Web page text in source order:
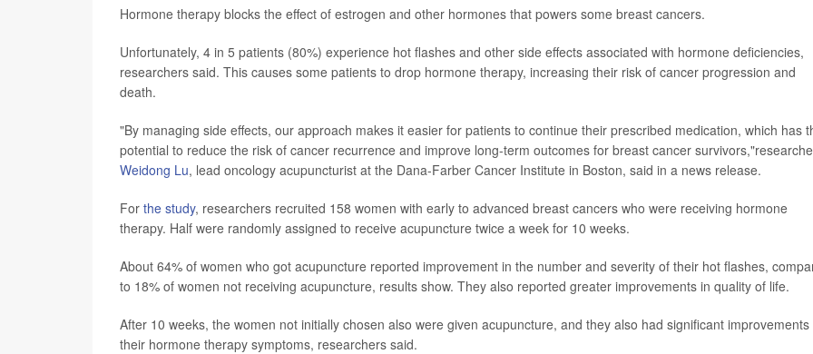
Hormone therapy blocks the effect of estrogen and other hormones that powers some breast cancers.
Unfortunately, 4 in 5 patients (80%) experience hot flashes and other side effects associated with hormone deficiencies,
researchers said. This causes some patients to drop hormone therapy, increasing their risk of cancer progression and
death.
"By managing side effects, our approach makes it easier for patients to continue their prescribed medication, which has
potential to reduce the risk of cancer recurrence and improve long-term outcomes for breast cancer
Weidong Lu, lead oncology acupuncturist at the Dana-Farber Cancer Institute in Boston, said in a news release.
For the study, researchers recruited 158 women with early to advanced breast cancers who were receiving hormone
therapy. Half were randomly assigned to receive acupuncture twice a week for 10 weeks.
About 64% of women who got acupuncture reported improvement in the number and severity of their hot flashes,
to 18% of women not receiving acupuncture, results show. They also reported greater improvements in quality of life.
After 10 weeks, the women not initially chosen also were given acupuncture, and they also had significant improvements
their hormone therapy symptoms, researchers said.